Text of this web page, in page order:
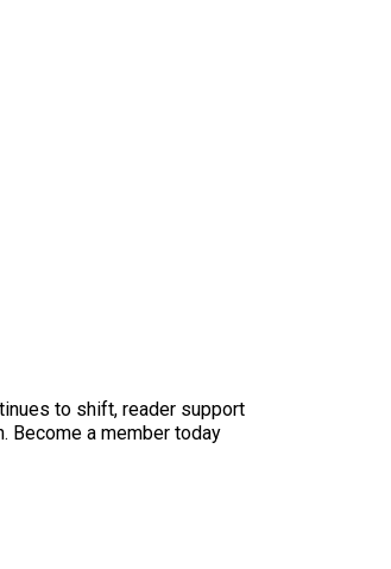
to shift, reader support
Become a member today